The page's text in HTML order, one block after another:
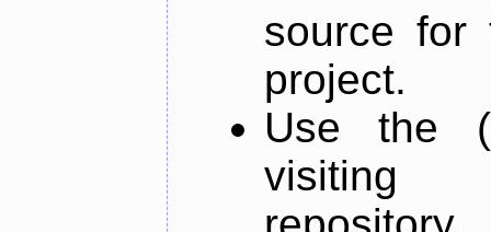
source for
project.
Use the